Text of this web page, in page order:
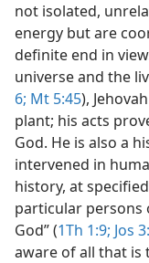
not isolated,
energy but are
definite end in
universe and the
6; Mt 5:45),
plant; his acts
God. He is also a
intervened in
history, at
particular persons
God” (1Th 1:9; Jos
aware of all that is